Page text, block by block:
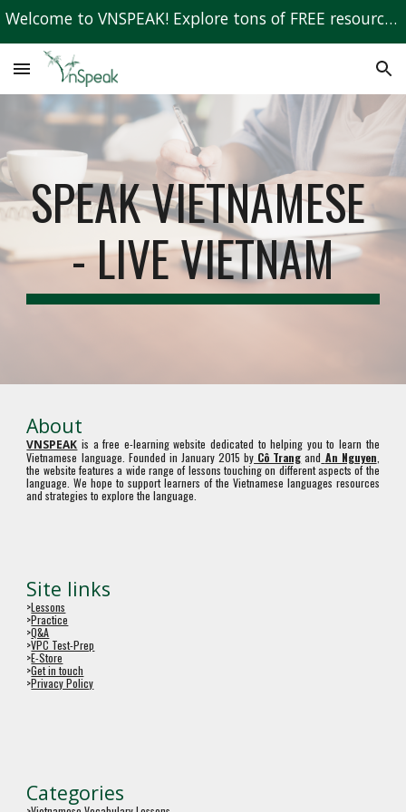
Welcome to VNSPEAK! Explore tons of FREE resources to learn Vietnamese!
SPEAK VIETNAMESE
- LIVE VIETNAM
About
VNSPEAK is a free e-learning website dedicated to helping you to learn the
Vietnamese language. Founded in January 2015 by Cô Trang and An Nguyen
the website features a wide range of lessons touching on different aspects of the
language. We hope to support learners of the Vietnamese languages resources
and strategies to explore the language.
Site links
>Lessons
>Practice
>Q&A
>VPC Test-Prep
>E-Store
>Get in touch
>Privacy Policy
Categories